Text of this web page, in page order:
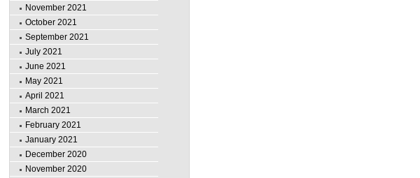
November 2021
October 2021
September 2021
July 2021
June 2021
May 2021
April 2021
March 2021
February 2021
January 2021
December 2020
November 2020